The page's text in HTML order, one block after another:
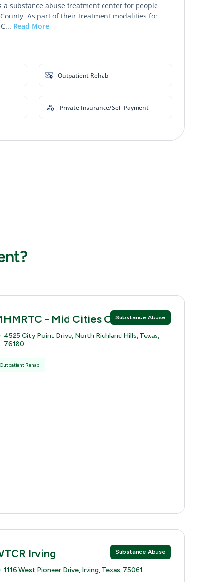
a substance abuse treatment center for people
As part of their treatment modalities for
Read More
Outpatient Rehab
Private Insurance/Self-Payment
Substance Abuse
- Mid Cities Clinic
4525 City Point Drive, North Richland Hills, Texas,
76180
Outpatient Rehab
Substance Abuse
Irving
1116 West Pioneer Drive, Irving, Texas, 75061